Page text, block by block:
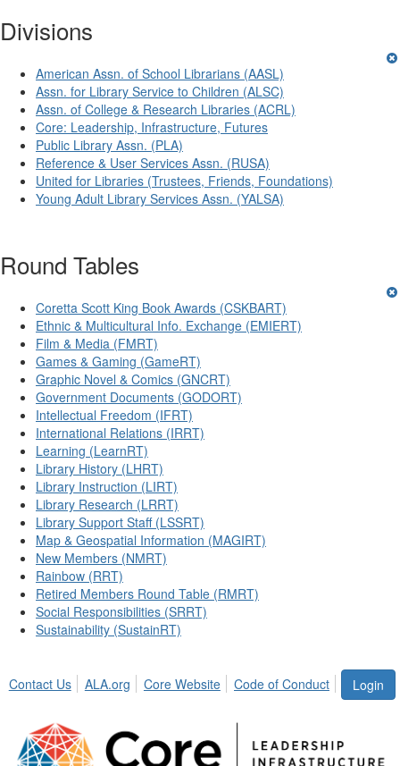
Divisions
American Assn. of School Librarians (AASL)
Assn. for Library Service to Children (ALSC)
Assn. of College & Research Libraries (ACRL)
Core: Leadership, Infrastructure, Futures
Public Library Assn. (PLA)
Reference & User Services Assn. (RUSA)
United for Libraries (Trustees, Friends, Foundations)
Young Adult Library Services Assn. (YALSA)
Round Tables
Coretta Scott King Book Awards (CSKBART)
Ethnic & Multicultural Info. Exchange (EMIERT)
Film & Media (FMRT)
Games & Gaming (GameRT)
Graphic Novel & Comics (GNCRT)
Government Documents (GODORT)
Intellectual Freedom (IFRT)
International Relations (IRRT)
Learning (LearnRT)
Library History (LHRT)
Library Instruction (LIRT)
Library Research (LRRT)
Library Support Staff (LSSRT)
Map & Geospatial Information (MAGIRT)
New Members (NMRT)
Rainbow (RRT)
Retired Members Round Table (RMRT)
Social Responsibilities (SRRT)
Sustainability (SustainRT)
Login
Contact Us ALA.org Core Website Code of Conduct